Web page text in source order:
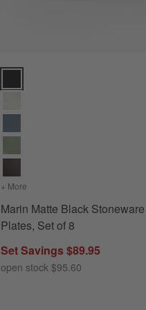
Marin Matte Black Stoneware
+ More
Marin Matte Black
Plates, Set of 8
Set Savings $89.95
open stock $95.60